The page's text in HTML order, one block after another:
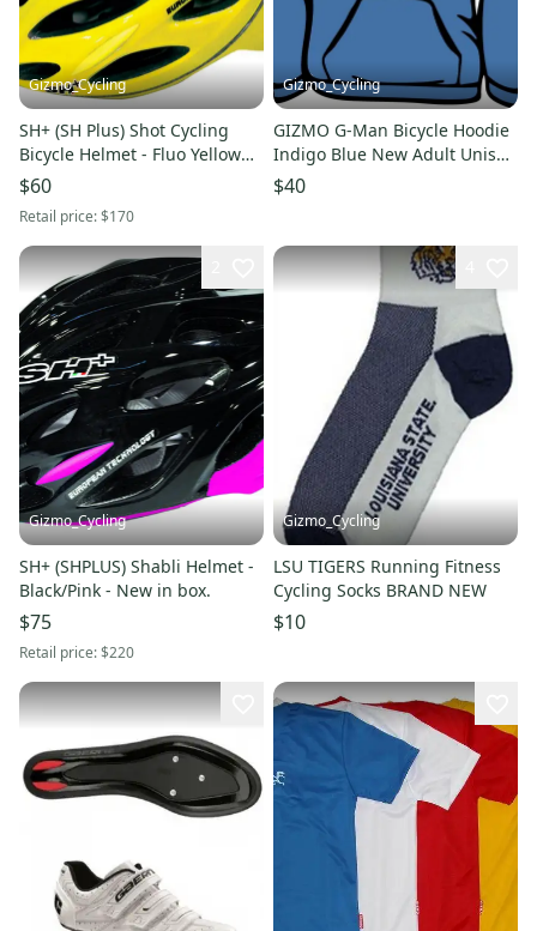
Gizmo_Cycling
SH+ (SH Plus) Shot Cycling
Bicycle Helmet - Fluo Yellow
(Was $170) Kask
$60
Retail price:$170
Gizmo_Cycling
GIZMO G-Man Bicycle Hoodie
Indigo Blue New Adult Unisex
Sweatshirt
$40
Gizmo_Cycling
SH+ (SHPLUS) Shabli Helmet -
Black/Pink - New in box.
$75
Retail price:$220
Gizmo_Cycling
LSU TIGERS Running Fitness
Cycling Socks BRAND NEW
$10